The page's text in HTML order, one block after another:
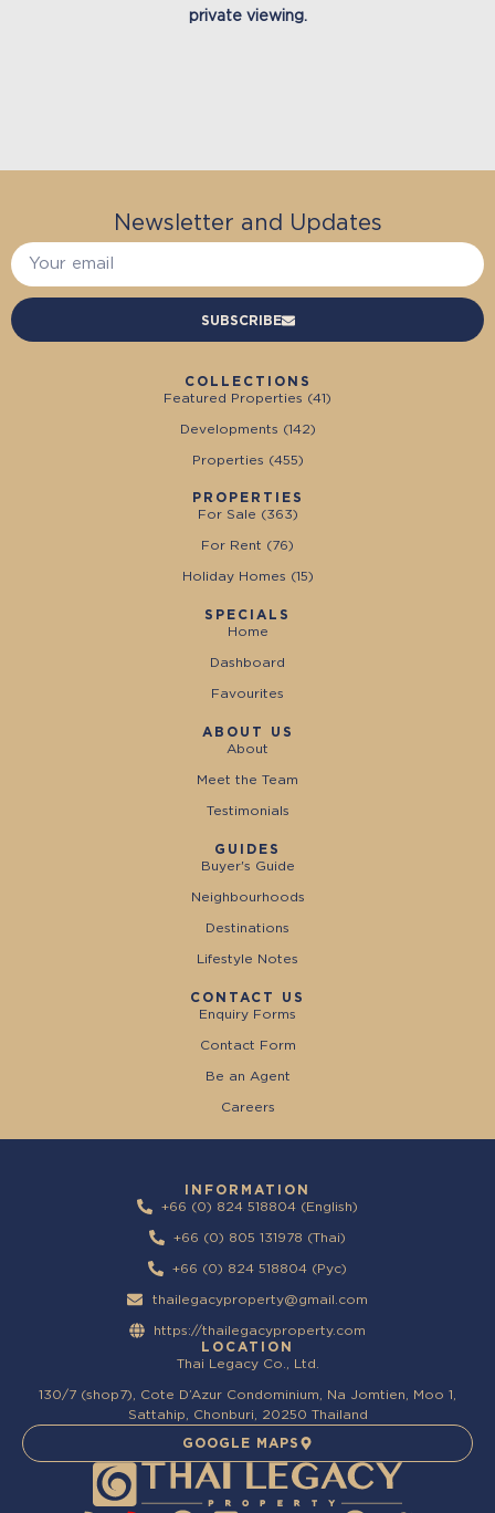
private viewing.
Newsletter and Updates
SUBSCRIBE
COLLECTIONS
Featured Properties (41)
Developments (142)
Properties (455)
PROPERTIES
For Sale (363)
For Rent (76)
Holiday Homes (15)
SPECIALS
Home
Dashboard
Favourites
ABOUT US
About
Meet the Team
Testimonials
GUIDES
Buyer's Guide
Neighbourhoods
Destinations
Lifestyle Notes
CONTACT US
Enquiry Forms
Contact Form
Be an Agent
Careers
INFORMATION
+66 (0) 824 518804 (English)
+66 (0) 805 131978 (Thai)
+66 (0) 824 518804 (Pyc)
thailegacyproperty@gmail.com
https://thailegacyproperty.com
LOCATION
Thai Legacy Co., Ltd.
130/7 (shop7), Cote D’Azur Condominium, Na Jomtien, Moo 1,
Sattahip, Chonburi, 20250 Thailand
GOOGLE MAPS